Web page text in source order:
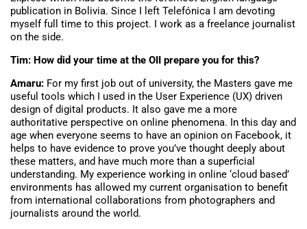
publication in Bolivia. Since I left Telefónica I am devoting
myself full time to this project. I work as a freelance journalist
on the side.
Tim: How did your time at the OII prepare you for this?
Amaru: For my first job out of university, the Masters gave me
useful tools which I used in the User Experience (UX) driven
design of digital products. It also gave me a more
authoritative perspective on online phenomena. In this day and
age when everyone seems to have an opinion on Facebook, it
helps to have evidence to prove you’ve thought deeply about
these matters, and have much more than a superficial
understanding. My experience working in online ‘cloud based’
environments has allowed my current organisation to benefit
from international collaborations from photographers and
journalists around the world.